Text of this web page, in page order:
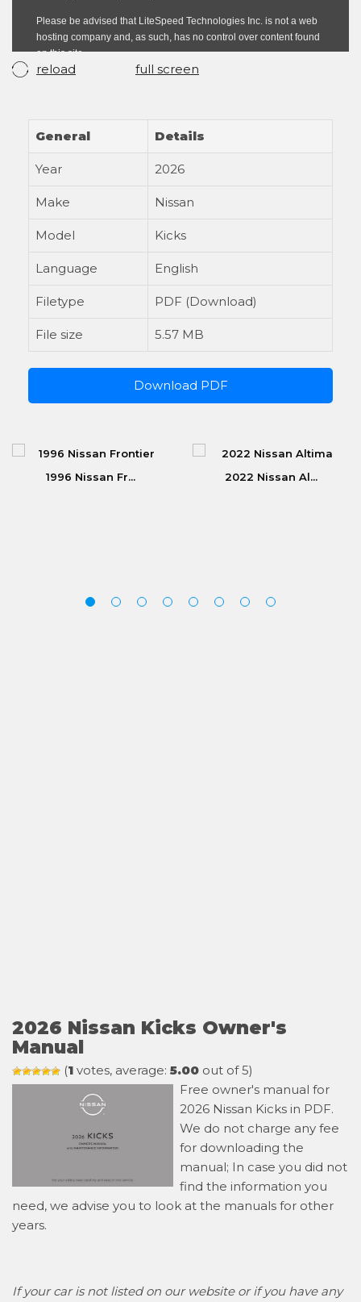
reload full screen
General Details
Year 2026
Make Nissan
Model Kicks
Language English
Filetype PDF (Download)
File size 5.57 MB
Download PDF
1996 Nissan Fr... 2022 Nissan Al...
2026 Nissan Kicks Owner's
Manual
(1 votes, average: 5.00 out of 5)
Free owner's manual for
2026 Nissan Kicks in PDF.
We do not charge any fee
for downloading the
manual; In case you did not
find the information you
need, we advise you to look at the manuals for other
years.
If your car is not listed on our website or if you have any